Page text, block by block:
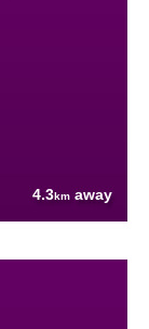
4.3km away